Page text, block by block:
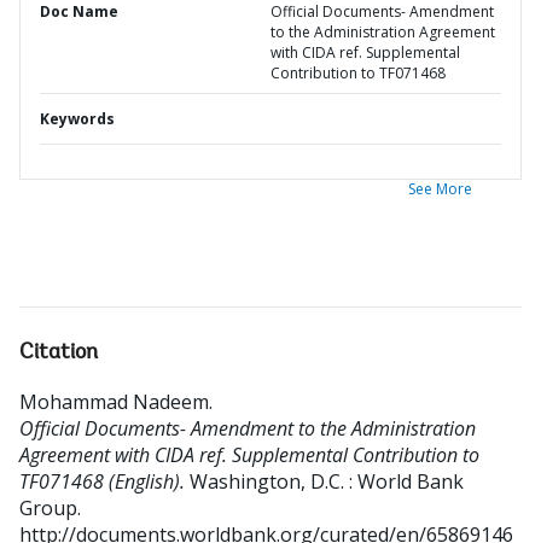
Doc Name
Official Documents- Amendment
to the Administration Agreement
with CIDA ref. Supplemental
Contribution to TF071468
Keywords
See More
Citation
Mohammad Nadeem.
Official Documents- Amendment to the Administration
Agreement with CIDA ref. Supplemental Contribution to
TF071468 (English). Washington, D.C. : World Bank
Group.
http://documents.worldbank.org/curated/en/65869146